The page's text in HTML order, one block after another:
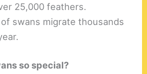
25,000 feathers.
swans migrate thousands
so special?